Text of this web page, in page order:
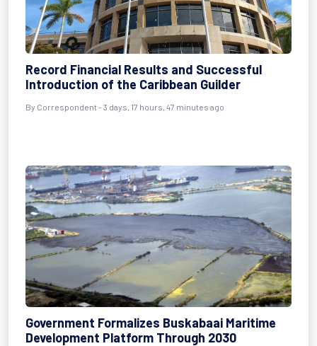
Record Financial Results and Successful
Introduction of the Caribbean Guilder
By Correspondent - 3 days, 17 hours, 47 minutes ago
Government Formalizes Buskabaai Maritime
Development Platform Through 2030